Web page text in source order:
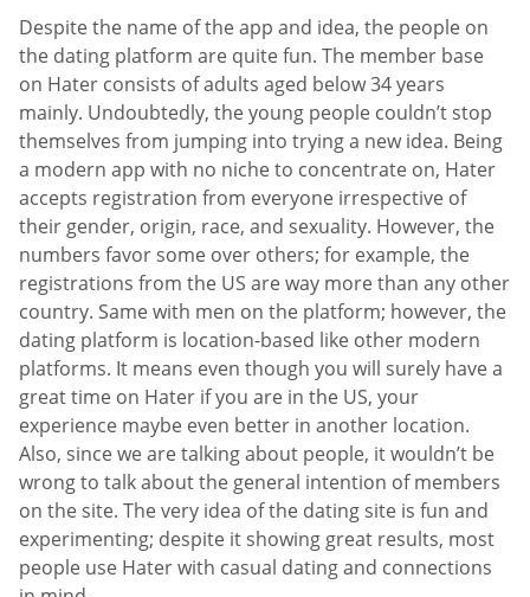
Despite the name of the app and idea, the people on
the dating platform are quite fun. The member base
on Hater consists of adults aged below 34 years
mainly. Undoubtedly, the young people couldn’t stop
themselves from jumping into trying a new idea. Being
a modern app with no niche to concentrate on, Hater
accepts registration from everyone irrespective of
their gender, origin, race, and sexuality. However, the
numbers favor some over others; for example, the
registrations from the US are way more than any other
country. Same with men on the platform; however, the
dating platform is location-based like other modern
platforms. It means even though you will surely have a
great time on Hater if you are in the US, your
experience maybe even better in another location.
Also, since we are talking about people, it wouldn’t be
wrong to talk about the general intention of members
on the site. The very idea of the dating site is fun and
experimenting; despite it showing great results, most
people use Hater with casual dating and connections